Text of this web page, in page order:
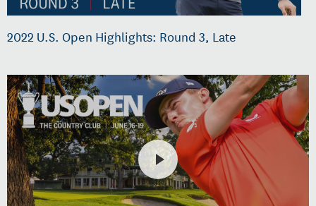
2022 U.S. Open Highlights: Round 3, Late